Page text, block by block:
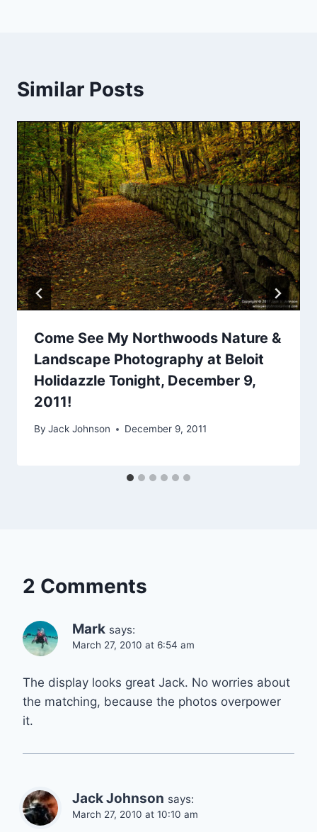
Similar Posts
Come See My Northwoods Nature &
Landscape Photography at Beloit
Holidazzle Tonight, December 9,
2011!
By Jack Johnson December 9, 2011
2 Comments
Mark says:
March 27, 2010 at 6:54 am
The display looks great Jack. No worries about
the matching, because the photos overpower
it.
Jack Johnson says:
March 27, 2010 at 10:10 am